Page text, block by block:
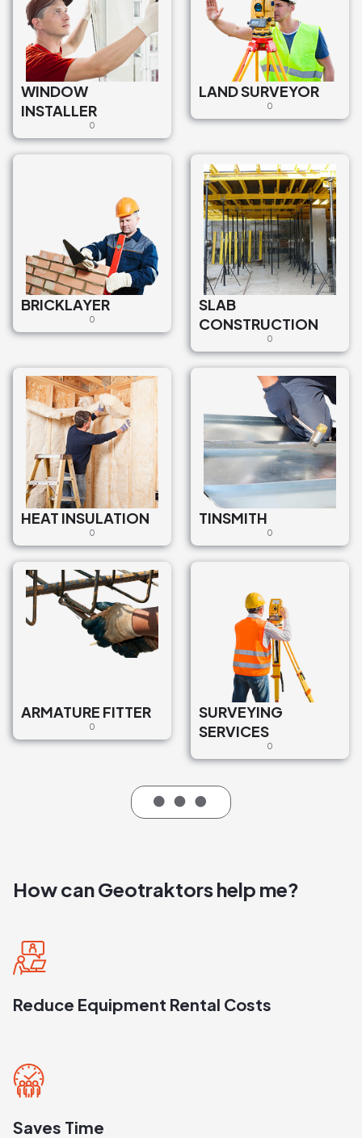
WINDOW
INSTALLER
0
LAND SURVEYOR
0
BRICKLAYER
0
SLAB
CONSTRUCTION
0
HEAT INSULATION
0
TINSMITH
0
ARMATURE FITTER
0
SURVEYING
SERVICES
0
How can Geotraktors help me?
Reduce Equipment Rental Costs
Saves Time